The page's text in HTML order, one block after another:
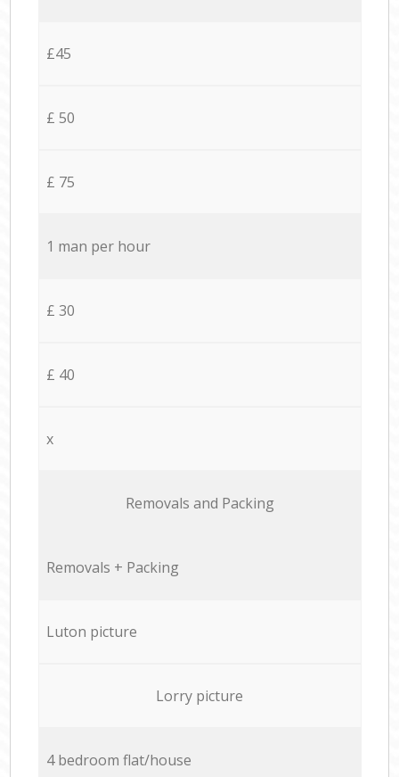
£45
£ 50
£ 75
1 man per hour
£ 30
£ 40
x
Removals and Packing
Removals + Packing
Luton picture
Lorry picture
4 bedroom flat/house